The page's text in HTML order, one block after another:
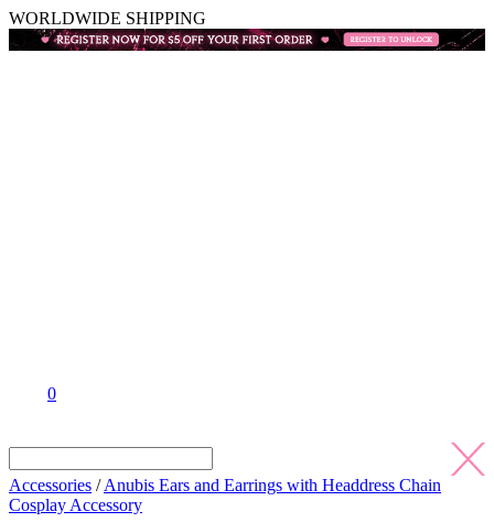
WORLDWIDE SHIPPING
0
Accessories /Anubis Ears and Earrings with Headdress Chain
Cosplay Accessory